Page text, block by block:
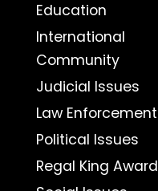
Education
International
Community
Judicial Issues
Law Enforcement
Political Issues
Regal King Award